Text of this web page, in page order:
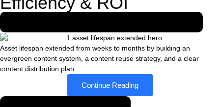
Asset lifespan extended from weeks to months by building an
evergreen content system, a content reuse strategy, and a clear
content distribution plan.
Continue Reading